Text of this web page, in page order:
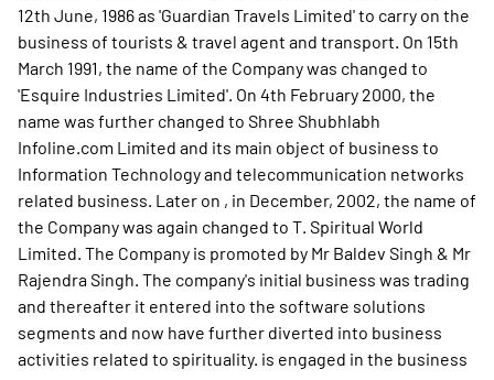
12th June, 1986 as 'Guardian Travels Limited' to carry on the
business of tourists & travel agent and transport. On 15th
March 1991, the name of the Company was changed to
'Esquire Industries Limited'. On 4th February 2000, the
name was further changed to Shree Shubhlabh
Infoline.com Limited and its main object of business to
Information Technology and telecommunication networks
related business. Later on , in December, 2002, the name of
the Company was again changed to T. Spiritual World
Limited. The Company is promoted by Mr Baldev Singh & Mr
Rajendra Singh. The company's initial business was trading
and thereafter it entered into the software solutions
segments and now have further diverted into business
activities related to spirituality. is engaged in the business